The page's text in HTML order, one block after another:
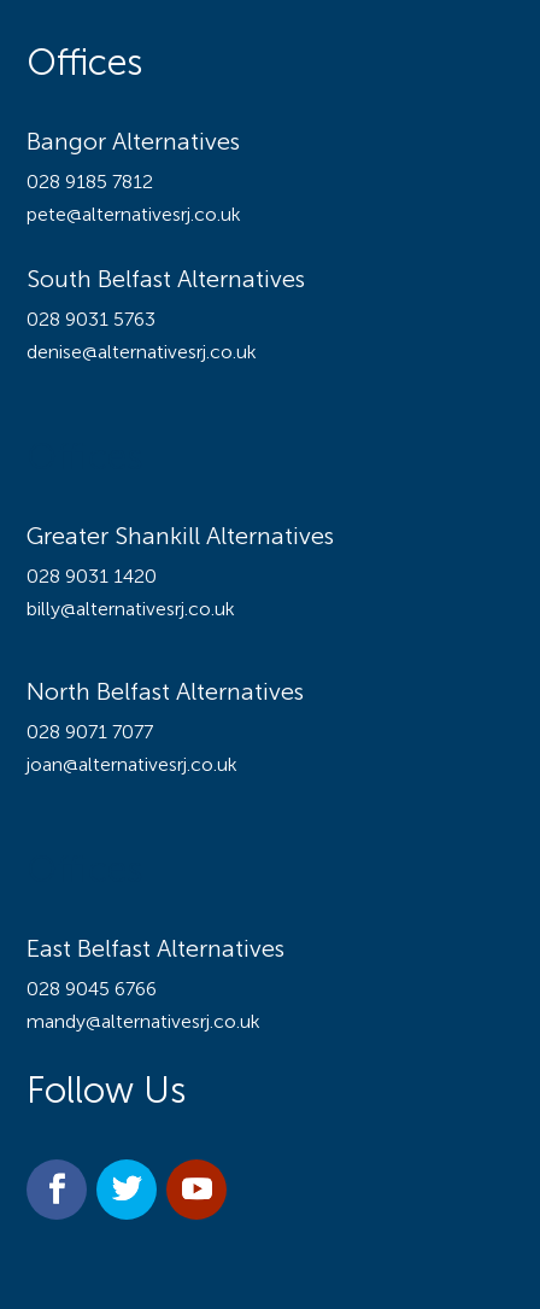
Offices
Bangor Alternatives
028 9185 7812
pete@alternativesrj.co.uk
South Belfast Alternatives
028 9031 5763
denise@alternativesrj.co.uk
Greater Shankill Alternatives
028 9031 1420
billy@alternativesrj.co.uk
North Belfast Alternatives
028 9071 7077
joan@alternativesrj.co.uk
East Belfast Alternatives
028 9045 6766
mandy@alternativesrj.co.uk
Follow Us